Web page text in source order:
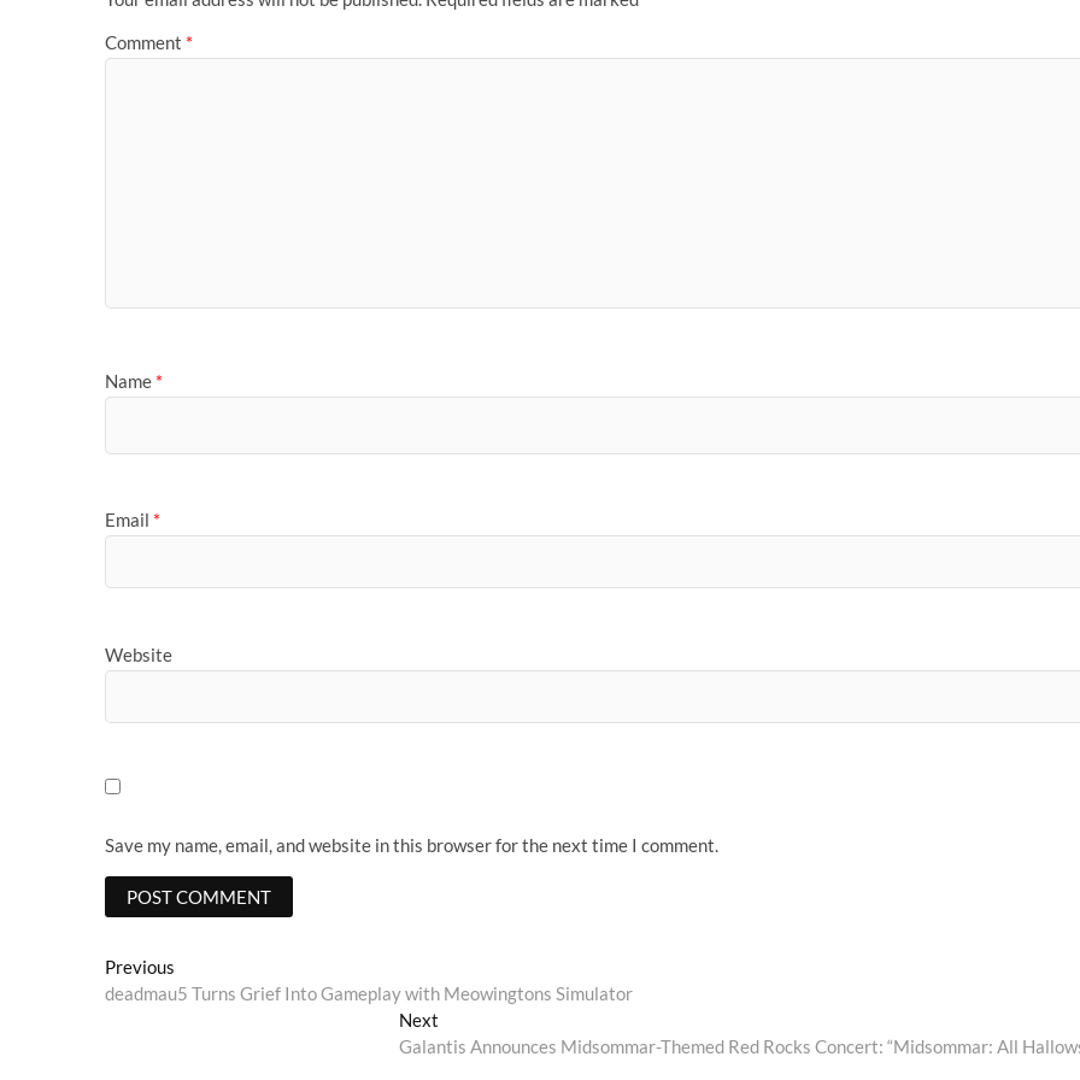
Comment *
Name *
Email *
Website
Save my name, email, and website in this browser for the next time I comment.
Post
navigation
Previous
post:
deadmau5 Turns Grief Into Gameplay with Meowingtons Simulator
Next
post:
Galantis Announces Midsommar-Themed Red Rocks Concert: “Midsommar: All